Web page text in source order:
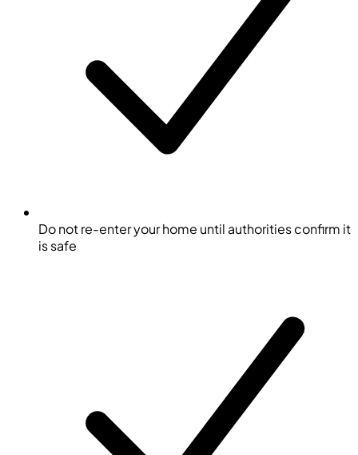
Do not re-enter your home until authorities confirm it
is safe